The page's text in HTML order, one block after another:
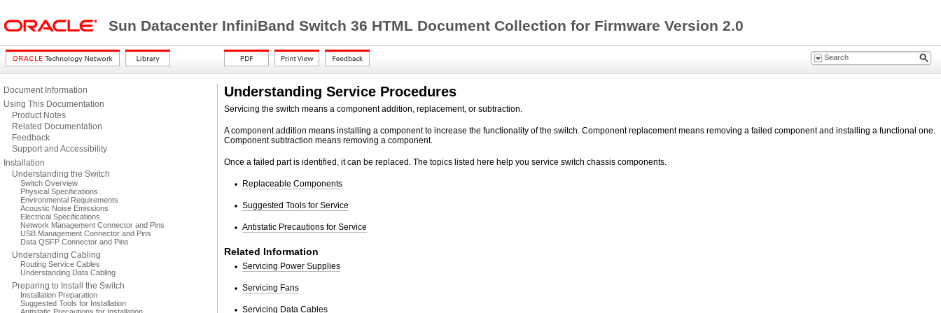
Sun Datacenter InfiniBand Switch 36 HTML Document Collection for Firmware Version 2.0
Document Information
Using This Documentation
Product Notes
Related Documentation
Feedback
Support and Accessibility
Installation
Understanding the Switch
Switch Overview
Physical Specifications
Environmental Requirements
Acoustic Noise Emissions
Electrical Specifications
Network Management Connector and Pins
USB Management Connector and Pins
Data QSFP Connector and Pins
Understanding Cabling
Routing Service Cables
Understanding Data Cabling
Preparing to Install the Switch
Installation Preparation
Suggested Tools for Installation
Understanding Service Procedures
Servicing the switch means a component addition, replacement, or subtraction.
A component addition means installing a component to increase the functionality of the switch. Component replacement means removing a failed component and installing a functional one.
Component subtraction means removing a component.
Once a failed part is identified, it can be replaced. The topics listed here help you service switch chassis components.
Replaceable Components
Suggested Tools for Service
Antistatic Precautions for Service
Related Information
Servicing Power Supplies
Servicing Fans
Servicing Data Cables